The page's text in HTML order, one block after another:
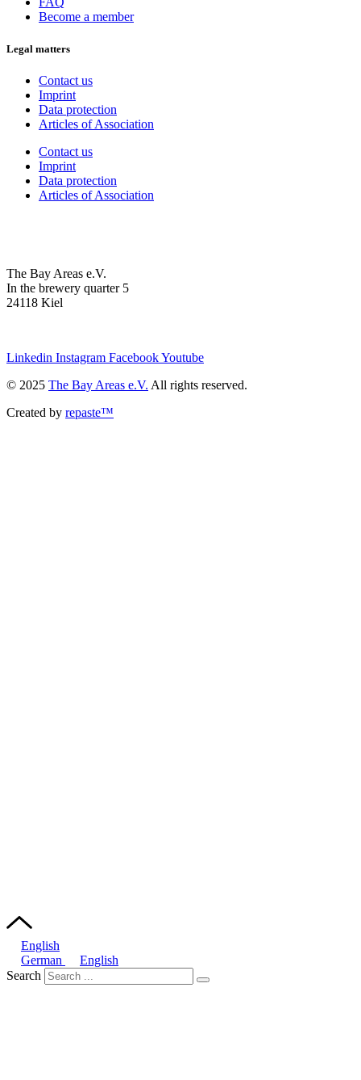
Become a member
Legal matters
Contact us
Imprint
Data protection
Articles of Association
Contact us
Imprint
Data protection
Articles of Association
The Bay Areas e.V.
In the brewery quarter 5
24118 Kiel
Linkedin Instagram FacebookYoutube
© 2025 The Bay Areas e.V. All rights reserved.
Created by repaste™
English
German
English
Search